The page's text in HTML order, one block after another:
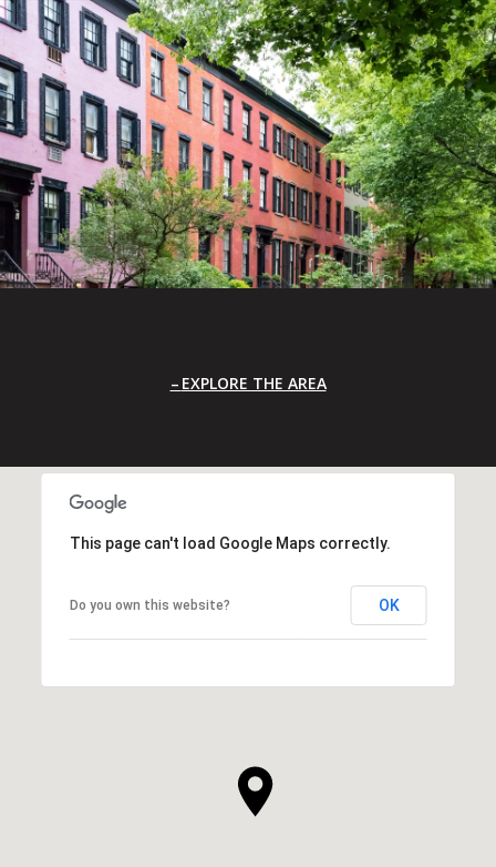
EXPLORE THE AREA
This page can't load Google Maps correctly.
Do you own this website? OK